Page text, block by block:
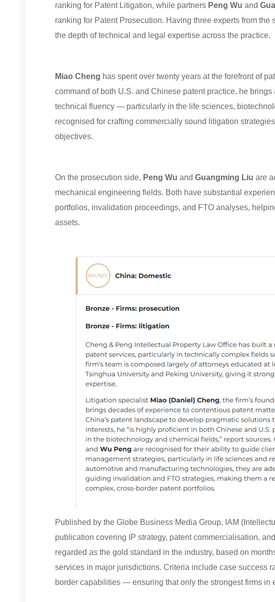
ranking for Patent Litigation, while partners Peng Wu and
ranking for Patent Prosecution. Having three experts from
the depth of technical and legal expertise across the practice.
Miao Cheng has spent over twenty years at the forefront of
command of both U.S. and Chinese patent practice, he
technical fluency — particularly in the life sciences,
recognised for crafting commercially sound litigation
objectives.
On the prosecution side, Peng Wu and Guangming Liu are
mechanical engineering fields. Both have substantial
portfolios, invalidation proceedings, and FTO analyses,
assets.
Published by the Globe Business Media Group, IAM
publication covering IP strategy, patent commercialisation,
regarded as the gold standard in the industry, based on
services in major jurisdictions. Criteria include case success
border capabilities — ensuring that only the strongest firms in